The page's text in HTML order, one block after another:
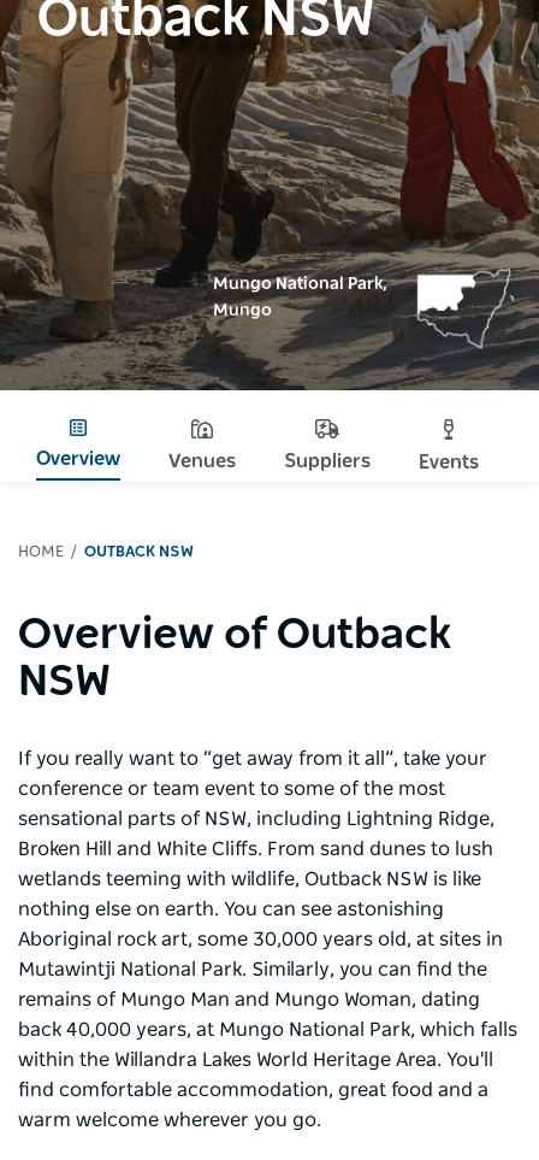
Outback NSW
Mungo National Park,
Mungo
Overview Venues Suppliers Events
HOME OUTBACK NSW
Overview of Outback
NSW
If you really want to “get away from it all”, take your
conference or team event to some of the most
sensational parts of NSW, including Lightning Ridge,
Broken Hill and White Cliffs. From sand dunes to lush
wetlands teeming with wildlife, Outback NSW is like
nothing else on earth. You can see astonishing
Aboriginal rock art, some 30,000 years old, at sites in
Mutawintji National Park. Similarly, you can find the
remains of Mungo Man and Mungo Woman, dating
back 40,000 years, at Mungo National Park, which falls
within the Willandra Lakes World Heritage Area. You'll
find comfortable accommodation, great food and a
warm welcome wherever you go.